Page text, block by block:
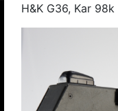
H&K G36, Kar 98k